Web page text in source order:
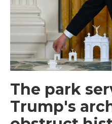
The park
Trump's